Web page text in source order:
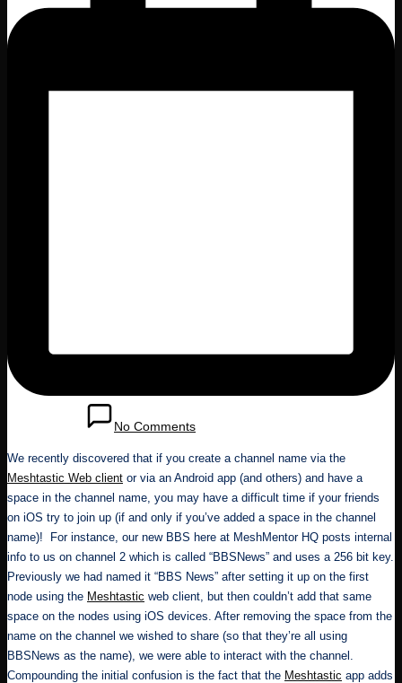
No Comments
We recently discovered that if you create a channel name via the
Meshtastic Web client or via an Android app (and others) and have a
space in the channel name, you may have a difficult time if your friends
on iOS try to join up (if and only if you’ve added a space in the channel
name)! For instance, our new BBS here at MeshMentor HQ posts internal
info to us on channel 2 which is called “BBSNews” and uses a 256 bit key.
Previously we had named it “BBS News” after setting it up on the first
node using the Meshtastic web client, but then couldn’t add that same
space on the nodes using iOS devices. After removing the space from the
name on the channel we wished to share (so that they’re all using
BBSNews as the name), we were able to interact with the channel.
Compounding the initial confusion is the fact that the Meshtastic app adds